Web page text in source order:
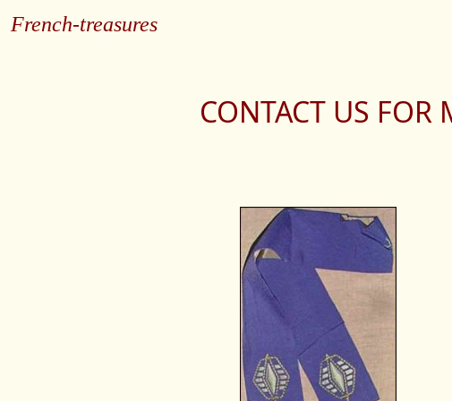
French-treasures
CONTACT US